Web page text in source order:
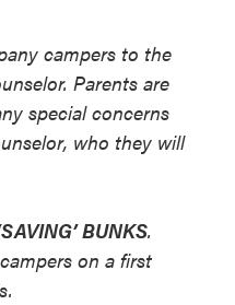
campers to the
Parents are
special concerns
who they will
BUNKS.
on a first